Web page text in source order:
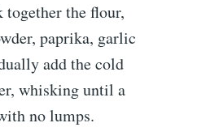
the flour,
paprika, garlic
add the cold
whisking until a
no lumps.